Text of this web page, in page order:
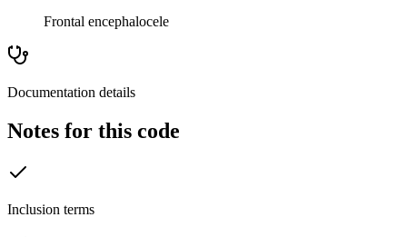
Frontal encephalocele
Documentation details
Notes for this code
Inclusion terms